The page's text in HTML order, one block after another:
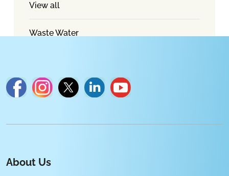
View all
Waste Water
About Us